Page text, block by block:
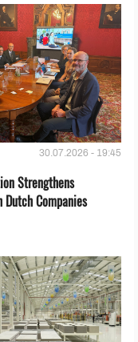
30.07.2026 - 19:45
Strengthens
Companies